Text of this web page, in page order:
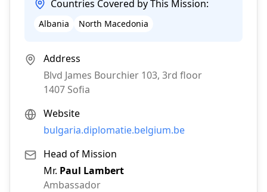
Countries Covered by This Mission:
Albania North Macedonia
Address
Blvd James Bourchier 103, 3rd floor
1407 Sofia
Website
bulgaria.diplomatie.belgium.be
Head of Mission
Mr. Paul Lambert
Ambassador